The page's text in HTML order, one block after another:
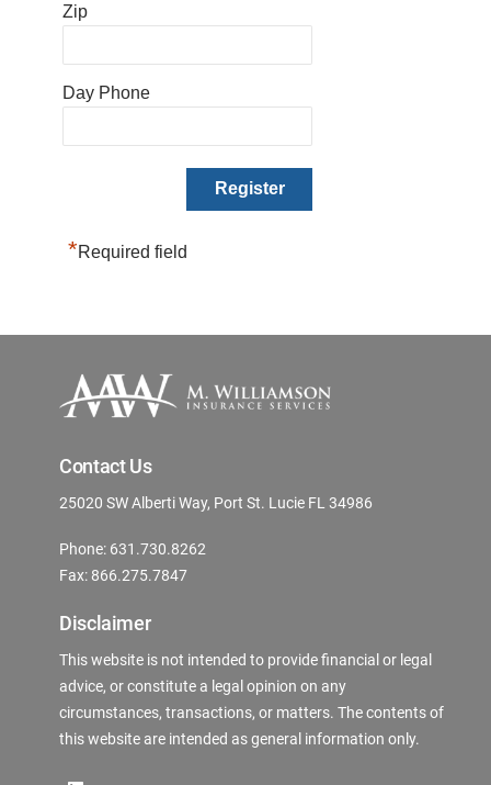
Zip
Day Phone
*Required field
Contact Us
25020 SW Alberti Way, Port St. Lucie FL 34986
Phone: 631.730.8262
Fax: 866.275.7847
Disclaimer
This website is not intended to provide financial or legal
advice, or constitute a legal opinion on any
circumstances, transactions, or matters. The contents of
this website are intended as general information only.